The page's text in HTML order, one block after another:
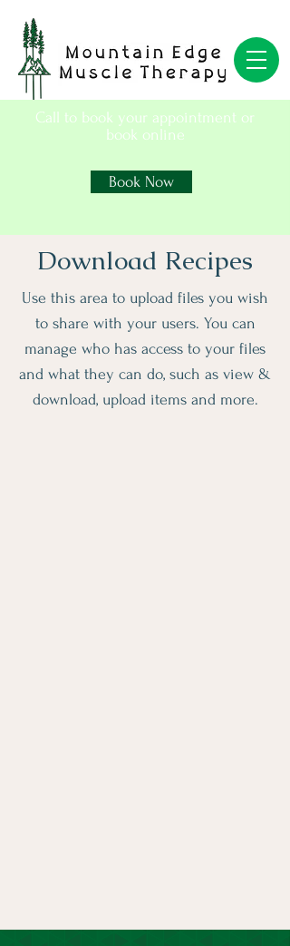
Book Now
Call to book your appointment or
book online
Download Recipes
Use this area to upload files you wish
to share with your users. You can
manage who has access to your files
and what they can do, such as view &
download, upload items and more.